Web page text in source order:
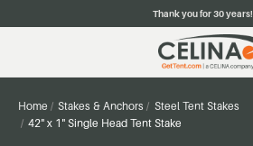
Thank you for 30 years!
Home Stakes & Anchors
Steel Tent Stakes
42" x 1" Single Head Tent Stake